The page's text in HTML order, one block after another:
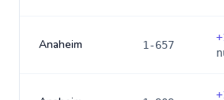
Anaheim 1-657
+
+